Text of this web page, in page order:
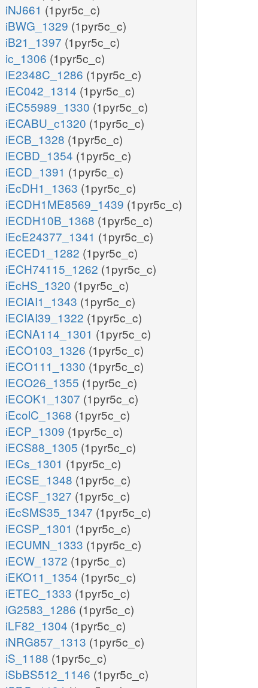
iNJ661 (1pyr5c_c)
iBWG_1329 (1pyr5c_c)
iB21_1397 (1pyr5c_c)
ic_1306 (1pyr5c_c)
iE2348C_1286 (1pyr5c_c)
iEC042_1314 (1pyr5c_c)
iEC55989_1330 (1pyr5c_c)
iECABU_c1320 (1pyr5c_c)
iECB_1328 (1pyr5c_c)
iECBD_1354 (1pyr5c_c)
iECD_1391 (1pyr5c_c)
iEcDH1_1363 (1pyr5c_c)
iECDH1ME8569_1439 (1pyr5c_c)
iECDH10B_1368 (1pyr5c_c)
iEcE24377_1341 (1pyr5c_c)
iECED1_1282 (1pyr5c_c)
iECH74115_1262 (1pyr5c_c)
iEcHS_1320 (1pyr5c_c)
iECIAI1_1343 (1pyr5c_c)
iECIAI39_1322 (1pyr5c_c)
iECNA114_1301 (1pyr5c_c)
iECO103_1326 (1pyr5c_c)
iECO111_1330 (1pyr5c_c)
iECO26_1355 (1pyr5c_c)
iECOK1_1307 (1pyr5c_c)
iEcolC_1368 (1pyr5c_c)
iECP_1309 (1pyr5c_c)
iECS88_1305 (1pyr5c_c)
iECs_1301 (1pyr5c_c)
iECSE_1348 (1pyr5c_c)
iECSF_1327 (1pyr5c_c)
iEcSMS35_1347 (1pyr5c_c)
iECSP_1301 (1pyr5c_c)
iECUMN_1333 (1pyr5c_c)
iECW_1372 (1pyr5c_c)
iEKO11_1354 (1pyr5c_c)
iETEC_1333 (1pyr5c_c)
iG2583_1286 (1pyr5c_c)
iLF82_1304 (1pyr5c_c)
iNRG857_1313 (1pyr5c_c)
iS_1188 (1pyr5c_c)
iSbBS512_1146 (1pyr5c_c)